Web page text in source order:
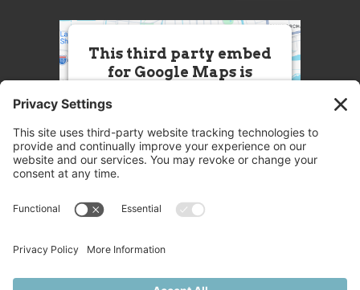
This third party embed
for Google Maps is
this Service (Google Maps). The
embedded third party Service is
not allowed to display until you
party feature to load, please click
More Information